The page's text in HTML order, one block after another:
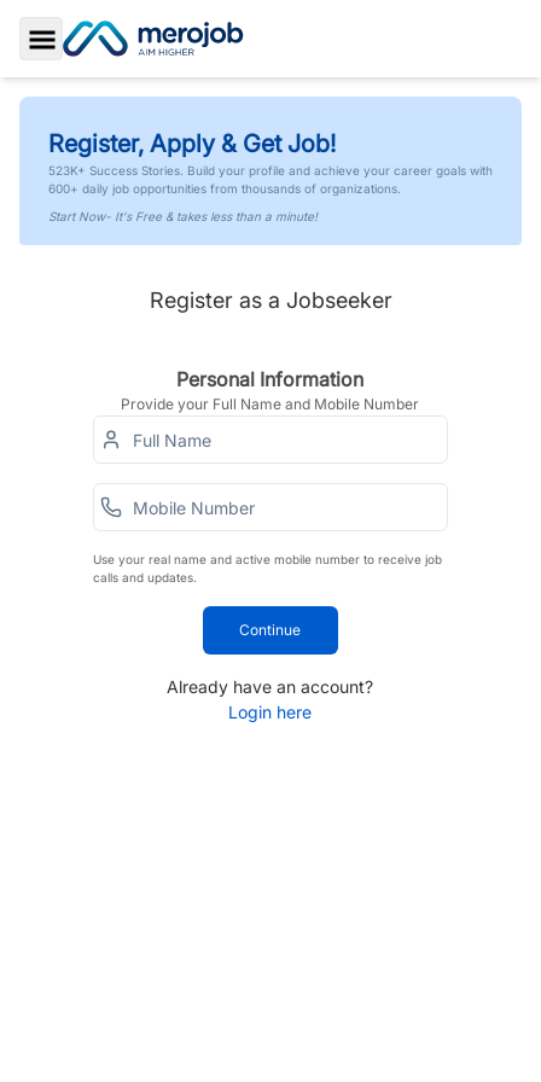
Toggle Sidebar
Register, Apply & Get Job!
523K+ Success Stories. Build your profile and achieve your career goals with
600+ daily job opportunities from thousands of organizations.
Start Now- It's Free & takes less than a minute!
Register as a Jobseeker
Personal Information
Provide your Full Name and Mobile Number
Use your real name and active mobile number to receive job
calls and updates.
Continue
Already have an account?
Login here